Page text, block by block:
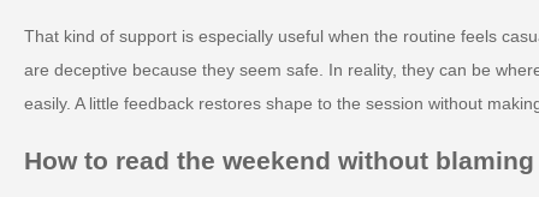
That kind of support is especially useful when the routine feels
are deceptive because they seem safe. In reality, they can be
easily. A little feedback restores shape to the session without
How to read the weekend without